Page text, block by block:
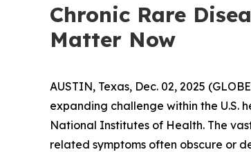
Chronic Rare
Matter Now
AUSTIN, Texas, Dec. 02, 2025
expanding challenge within the U.S.
National Institutes of Health. The
related symptoms often obscure or